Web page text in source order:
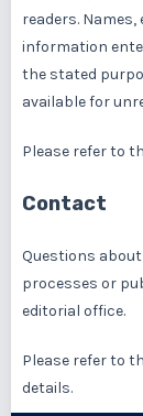
readers.
information
the stated
available for
Please refer to
Contact
Questions
processes or
editorial office.
Please refer to
details.